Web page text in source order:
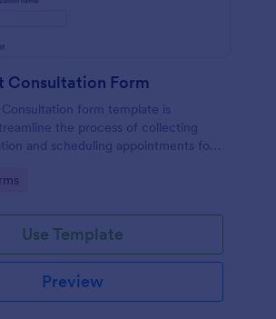
Consultation Form
form template is
the process of collecting
and scheduling appointments for
Use Template
Preview